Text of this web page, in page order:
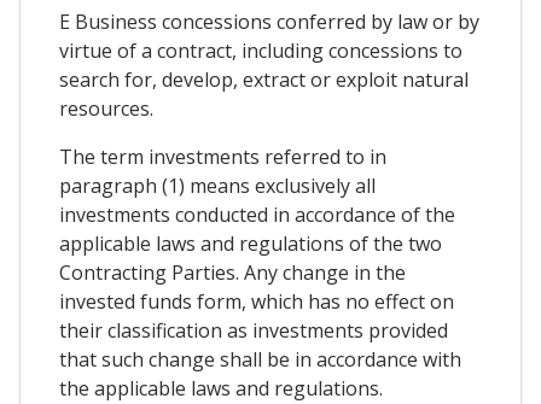
E Business concessions conferred by law or by
virtue of a contract, including concessions to
search for, develop, extract or exploit natural
resources.
The term investments referred to in
paragraph (1) means exclusively all
investments conducted in accordance of the
applicable laws and regulations of the two
Contracting Parties. Any change in the
invested funds form, which has no effect on
their classification as investments provided
that such change shall be in accordance with
the applicable laws and regulations.